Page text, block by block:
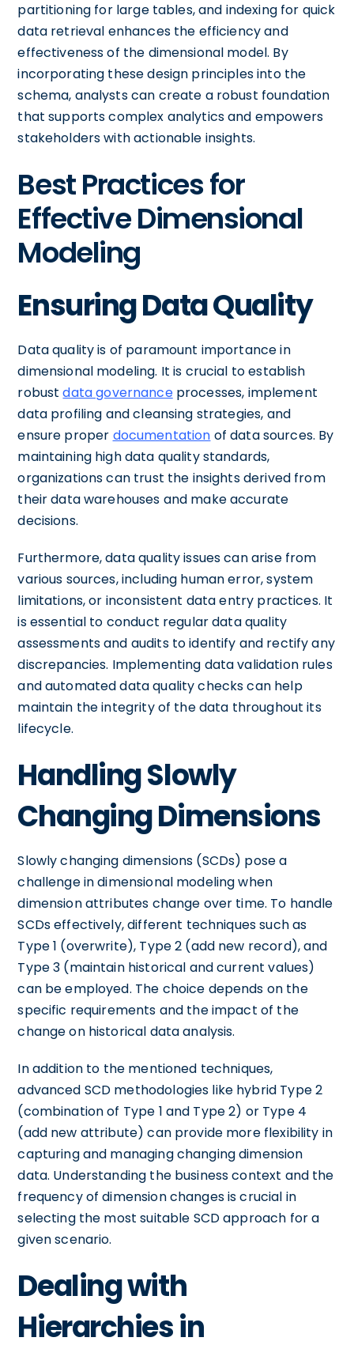
partitioning for large tables, and indexing for quick
data retrieval enhances the efficiency and
effectiveness of the dimensional model. By
incorporating these design principles into the
schema, analysts can create a robust foundation
that supports complex analytics and empowers
stakeholders with actionable insights.
Best Practices for
Effective Dimensional
Modeling
Ensuring Data Quality
Data quality is of paramount importance in
dimensional modeling. It is crucial to establish
robustdata governanceprocesses, implement
data profiling and cleansing strategies, and
ensure proper documentation of data sources. By
maintaining high data quality standards,
organizations can trust the insights derived from
their data warehouses and make accurate
decisions.
Furthermore, data quality issues can arise from
various sources, including human error, system
limitations, or inconsistent data entry practices. It
is essential to conduct regular data quality
assessments and audits to identify and rectify any
discrepancies. Implementing data validation rules
and automated data quality checks can help
maintain the integrity of the data throughout its
lifecycle.
Handling Slowly
Changing Dimensions
Slowly changing dimensions (SCDs) pose a
challenge in dimensional modeling when
dimension attributes change over time. To handle
SCDs effectively, different techniques such as
Type 1 (overwrite), Type 2 (add new record), and
Type 3 (maintain historical and current values)
can be employed. The choice depends on the
specific requirements and the impact of the
change on historical data analysis.
In addition to the mentioned techniques,
advanced SCD methodologies like hybrid Type 2
(combination of Type 1 and Type 2) or Type 4
(add new attribute) can provide more flexibility in
capturing and managing changing dimension
data. Understanding the business context and the
frequency of dimension changes is crucial in
selecting the most suitable SCD approach for a
given scenario.
Dealing with
Hierarchies in